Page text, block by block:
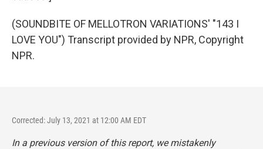
(SOUNDBITE OF MELLOTRON VARIATIONS' "143 I
LOVE YOU") Transcript provided by NPR, Copyright
NPR.
Corrected: July 13, 2021 at 12:00 AM EDT
In a previous version of this report, we mistakenly